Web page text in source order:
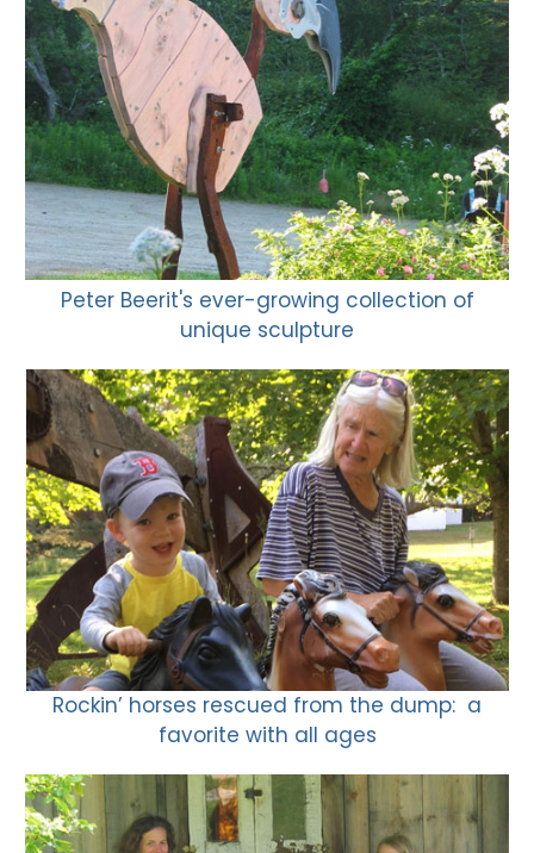
Peter Beerit's ever-growing collection of
unique sculpture
Rockin’ horses rescued from the dump: a
favorite with all ages